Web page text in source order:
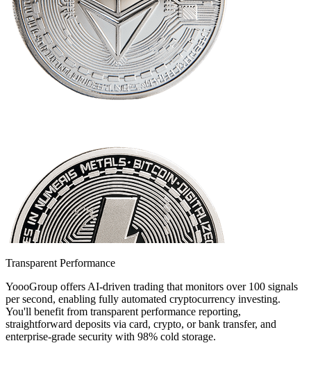
Transparent Performance
YoooGroup offers AI-driven trading that monitors over 100 signals
per second, enabling fully automated cryptocurrency investing.
You'll benefit from transparent performance reporting,
straightforward deposits via card, crypto, or bank transfer, and
enterprise-grade security with 98% cold storage.